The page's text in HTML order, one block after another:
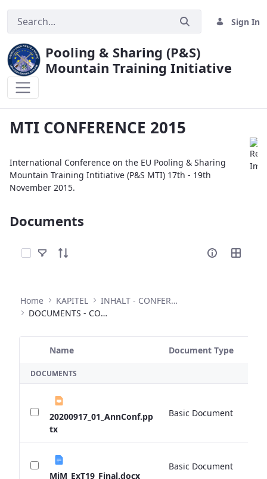
Sign In
Pooling & Sharing (P&S)
Mountain Training Initiative
MTI CONFERENCE 2015
International Conference on the EU Pooling & Sharing
Mountain Training Intitiative (P&S MTI) 17th - 19th
November 2015.
Documents
Select Items
Home KAPITEL
INHALT - CONFERENCES
DOCUMENTS - CONFERENCES
Selected Item
Name Document Type
DOCUMENTS
20200917_01_AnnConf.pp
tx
Basic Document
MiM_ExT19_Final.docx
Basic Document